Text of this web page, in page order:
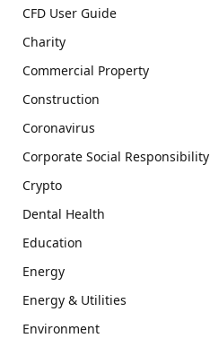
CFD User Guide
Charity
Commercial Property
Construction
Coronavirus
Corporate Social Responsibility
Crypto
Dental Health
Education
Energy
Energy & Utilities
Environment